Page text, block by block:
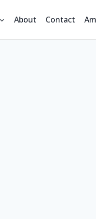
About Contact